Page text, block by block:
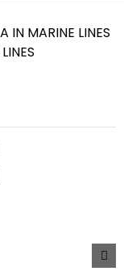
IN MARINE LINES